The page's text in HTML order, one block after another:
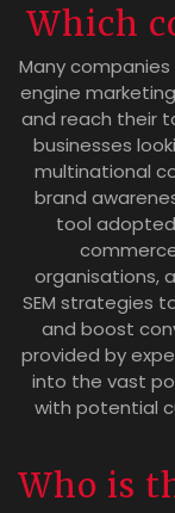
Which
Many
engine
and reach their
businesses
multinational
brand
tool
organisations,
SEM strategies
and boost
provided by
into the vast
with potential
Who is